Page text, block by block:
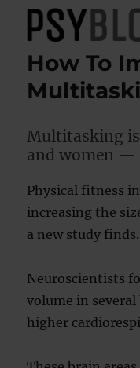
PsyBlog
How To
Multitasking
and women —
Physical fitness
increasing the
a new study finds.
Neuroscientists
volume in
higher